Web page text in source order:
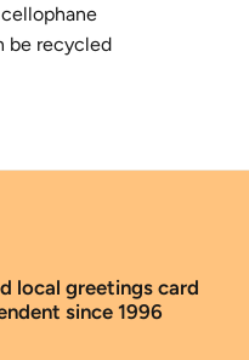
be recycled
local greetings card
since 1996